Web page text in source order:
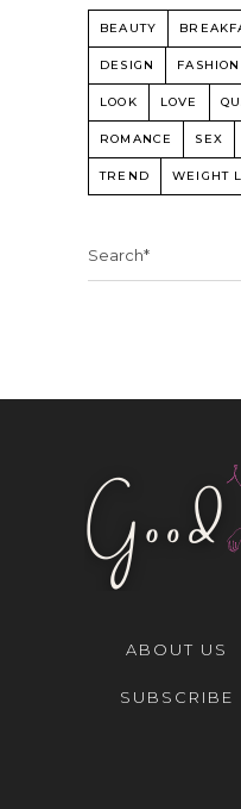
BEAUTY
DESIGN FASHION
LOOK LOVE
ROMANCE SEX
TREND WEIGHT
ABOUT US
SUBSCRIBE